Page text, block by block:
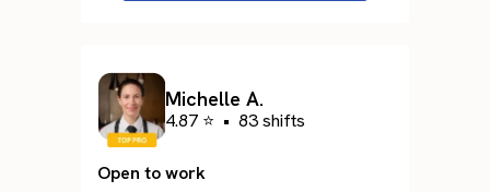
Michelle A.
4.87 ⭐ • 83 shifts
Open to work